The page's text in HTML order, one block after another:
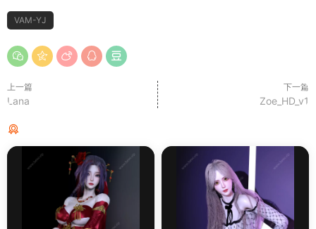
VAM-YJ
上一篇
Lana
下一篇
Zoe_HD_v1